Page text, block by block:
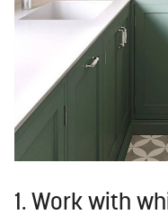
1. Work with